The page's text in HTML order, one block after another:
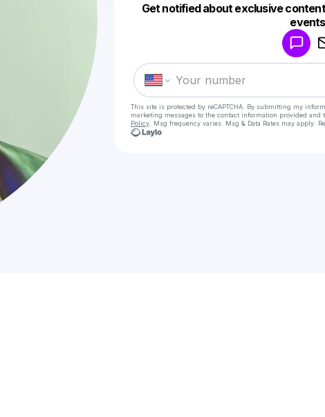
Get notified about exclusive
events
This site is protected by reCAPTCHA. By submitting my
marketing messages to the contact information provided and
Policy . Msg frequency varies. Msg & Data Rates may apply.
Make a